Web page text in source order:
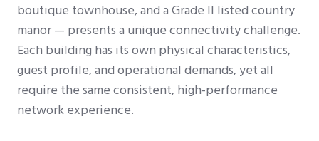
boutique townhouse, and a Grade II listed country
manor — presents a unique connectivity challenge.
Each building has its own physical characteristics,
guest profile, and operational demands, yet all
require the same consistent, high-performance
network experience.